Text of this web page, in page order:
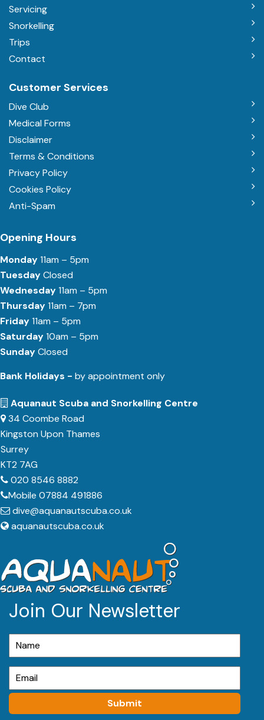
Servicing
Snorkelling
Trips
Contact
Customer Services
Dive Club
Medical Forms
Disclaimer
Terms & Conditions
Privacy Policy
Cookies Policy
Anti-Spam
Opening Hours
Monday11am – 5pm
TuesdayClosed
Wednesday11am – 5pm
Thursday11am – 7pm
Friday11am – 5pm
Saturday10am – 5pm
SundayClosed
Bank Holidays - by appointment only
Aquanaut Scuba and Snorkelling Centre
34 Coombe Road
Kingston Upon Thames
Surrey
KT2 7AG
020 8546 8882
Mobile 07884 491886
dive@aquanautscuba.co.uk
aquanautscuba.co.uk
Join Our Newsletter